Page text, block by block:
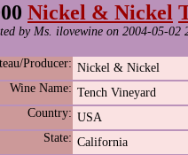
Nickel & Nickel
by Ms. ilovewine on 2004-05-02
Producer: Nickel & Nickel
Wine Name: Tench Vineyard
Country: USA
State: California